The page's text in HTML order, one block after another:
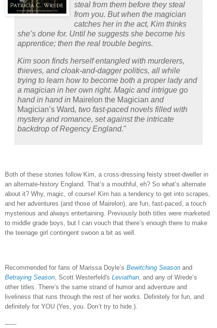
steal from them before they steal
from you. But when the magician
catches her in the act, Kim thinks
she’s done for. Until he suggests she become his
apprentice; then the real trouble begins.
Kim soon finds herself entangled with murderers,
thieves, and cloak-and-dagger politics, all while
trying to learn how to become both a proper lady and
a magician in her own right. Magic and intrigue go
hand in hand in Mairelon the Magician and
Magician’s Ward, two fast-paced novels filled with
mystery and romance, set against the intricate
backdrop of Regency England."
Both of these stories follow Kim, a cross-dressing feisty street-dweller in
an alternate-history England. That’s a mouthful, eh? So what’s alternate
about it? Why, magic, of course! Kim has a tendency to get into scrapes,
and her adventures (and those of Mairelon), are fun, fast-paced, a touch
mysterious and always entertaining. Previously both titles were marketed
to middle grade boys, but I can vouch that there’s enough there to make
the teenage girl contingent swoon a bit as well.
Recommended for fans of Marissa Doyle’s Bewitching Season and
Betraying Season, Scott Westerfeld's Leviathan, and any of Wrede’s
other titles. There’s the same strand of humor and adventure and
liveliness that runs through the rest of her works. Definitely for fun, and
definitely for YOU (Yes, you. Don’t try to hide.).
------